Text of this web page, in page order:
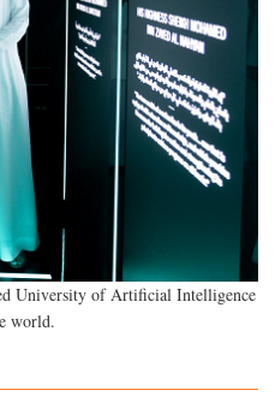
University of Artificial Intelligence
world.